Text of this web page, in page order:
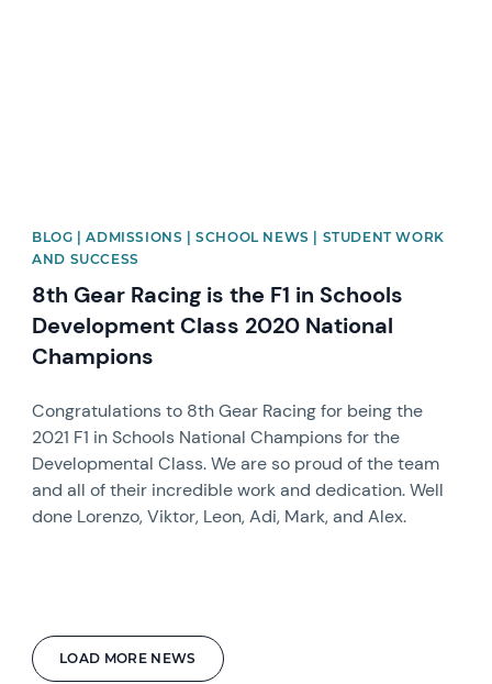
LOAD MORE NEWS
BLOG | ADMISSIONS | SCHOOL NEWS | STUDENT WORK
AND SUCCESS
8th Gear Racing is the F1 in Schools
Development Class 2020 National
Champions
Congratulations to 8th Gear Racing for being the
2021 F1 in Schools National Champions for the
Developmental Class. We are so proud of the team
and all of their incredible work and dedication. Well
done Lorenzo, Viktor, Leon, Adi, Mark, and Alex.